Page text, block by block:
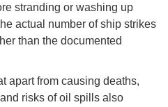
stranding or washing up
actual number of ship strikes
than the documented
apart from causing deaths,
risks of oil spills also